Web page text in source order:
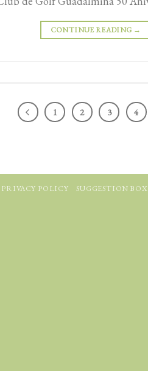
CONTINUE READING →
1 2 3 4
PRIVACY POLICY SUGGESTION BOX